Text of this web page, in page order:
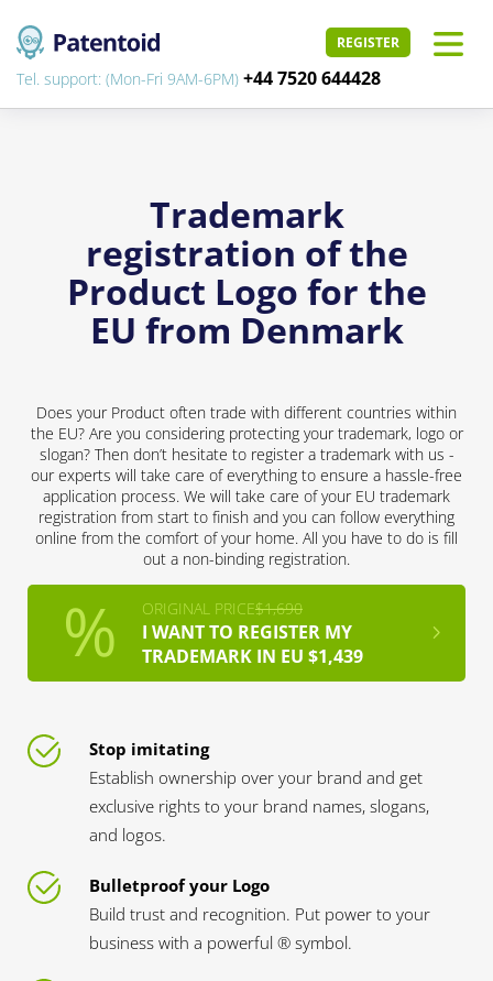
REGISTER
Tel. support: (Mon-Fri 9AM-6PM) +44 7520 644428
Trademark
registration of the
Product Logo for the
EU from Denmark
Does your Product often trade with different countries within
the EU? Are you considering protecting your trademark, logo or
slogan? Then don’t hesitate to register a trademark with us -
our experts will take care of everything to ensure a hassle-free
application process. We will take care of your EU trademark
registration from start to finish and you can follow everything
online from the comfort of your home. All you have to do is fill
out a non-binding registration.
ORIGINAL PRICE$1,690
I WANT TO REGISTER MY
TRADEMARK IN EU $1,439
Stop imitating
Establish ownership over your brand and get
exclusive rights to your brand names, slogans,
and logos.
Bulletproof your Logo
Build trust and recognition. Put power to your
business with a powerful ® symbol.